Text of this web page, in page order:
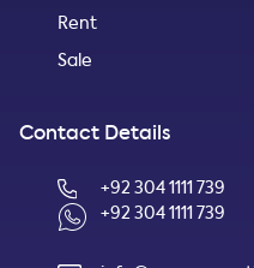
Rent
Sale
Contact Details
+92 304 1111 739
+92 304 1111 739